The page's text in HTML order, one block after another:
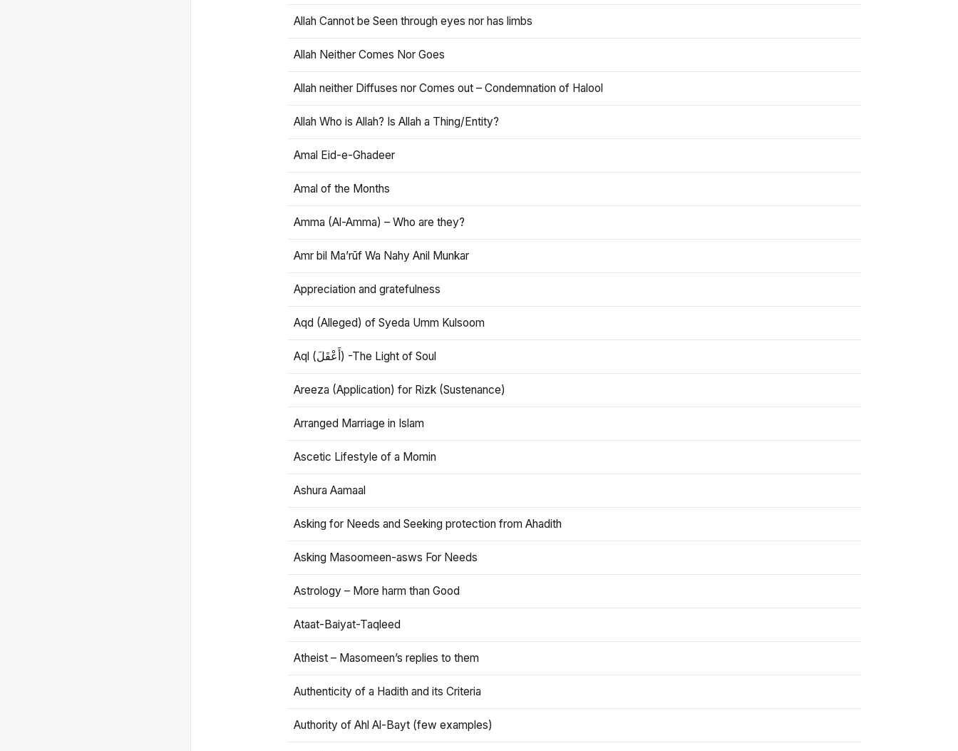
Allah Cannot be Seen through eyes nor has limbs
Allah Neither Comes Nor Goes
Allah neither Diffuses nor Comes out – Condemnation of Halool
Allah Who is Allah? Is Allah a Thing/Entity?
Amal Eid-e-Ghadeer
Amal of the Months
Amma (Al-Amma) – Who are they?
Amr bil Ma’rūf Wa Nahy Anil Munkar
Appreciation and gratefulness
Aqd (Alleged) of Syeda Umm Kulsoom
Aql (أَعْقَلَ) -The Light of Soul
Areeza (Application) for Rizk (Sustenance)
Arranged Marriage in Islam
Ascetic Lifestyle of a Momin
Ashura Aamaal
Asking for Needs and Seeking protection from Ahadith
Asking Masoomeen-asws For Needs
Astrology – More harm than Good
Ataat-Baiyat-Taqleed
Atheist – Masomeen’s replies to them
Authenticity of a Hadith and its Criteria
Authority of Ahl Al-Bayt (few examples)